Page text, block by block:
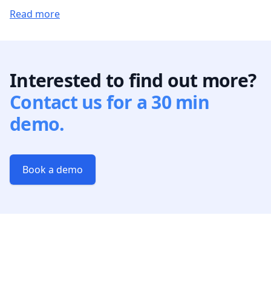
Read more
Interested to find out more?
Contact us for a 30 min
demo.
Book a demo